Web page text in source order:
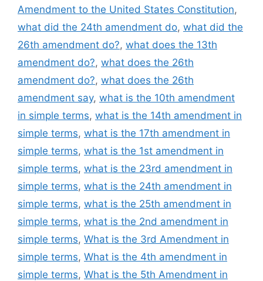
Amendment to the United States Constitution,
what did the 24th amendment do, what did the
26th amendment do?, what does the 13th
amendment do?, what does the 26th
amendment do?, what does the 26th
amendment say, what is the 10th amendment
in simple terms, what is the 14th amendment in
simple terms, what is the 17th amendment in
simple terms, what is the 1st amendment in
simple terms, what is the 23rd amendment in
simple terms, what is the 24th amendment in
simple terms, what is the 25th amendment in
simple terms, what is the 2nd amendment in
simple terms, What is the 3rd Amendment in
simple terms, What is the 4th amendment in
simple terms, What is the 5th Amendment in